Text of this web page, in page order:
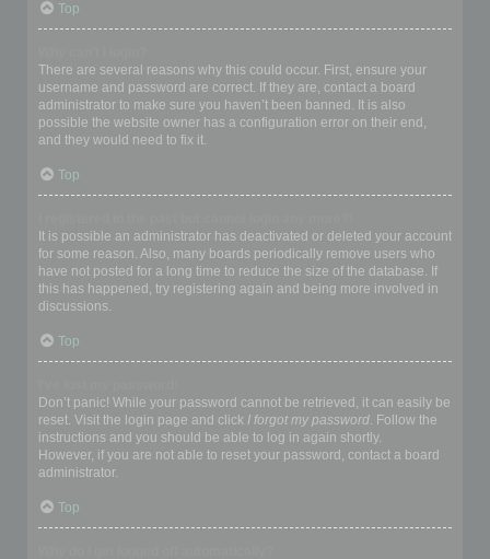
Top
There are several reasons why this could occur. First, ensure your
username and password are correct. If they are, contact a board
administrator to make sure you haven’t been banned. It is also
possible the website owner has a configuration error on their end,
and they would need to fix it.
Top
It is possible an administrator has deactivated or deleted your account
for some reason. Also, many boards periodically remove users who
have not posted for a long time to reduce the size of the database. If
this has happened, try registering again and being more involved in
discussions.
Top
Don’t panic! While your password cannot be retrieved, it can easily be
reset. Visit the login page and click I forgot my password. Follow the
instructions and you should be able to log in again shortly.
However, if you are not able to reset your password, contact a board
administrator.
Top